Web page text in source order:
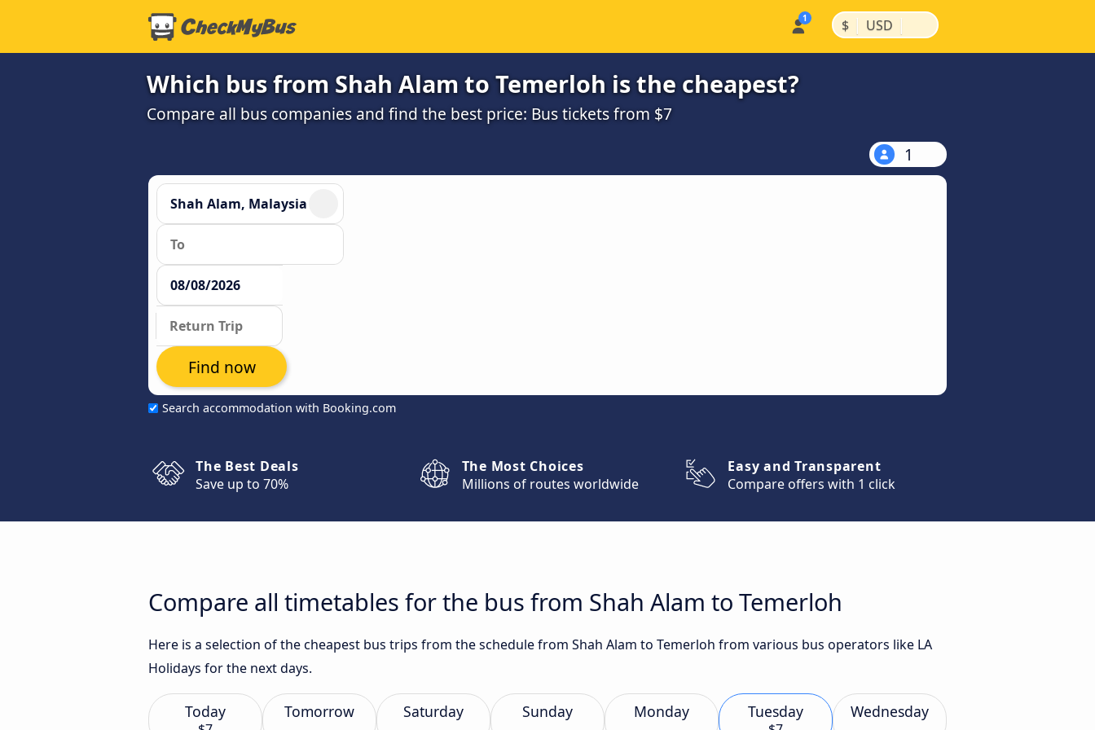
$ | USD |
Which bus from Shah Alam to Temerloh is the cheapest?
Compare all bus companies and find the best price: Bus tickets from $7
1
Search accommodation with Booking.com
Find now
The Best Deals
Save up to 70%
The Most Choices
Millions of routes worldwide
Easy and Transparent
Compare offers with 1 click
Compare all timetables for the bus from Shah Alam to Temerloh
Here is a selection of the cheapest bus trips from the schedule from Shah Alam to Temerloh from various bus operators like LA
Holidays for the next days.
Today Tomorrow Saturday Sunday Monday Tuesday Wednesday